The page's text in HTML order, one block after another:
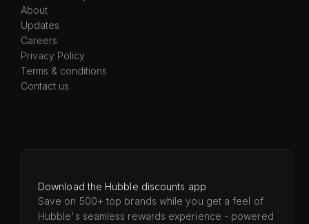
About
Updates
Careers
Privacy Policy
Terms & conditions
Contact us
Download the Hubble discounts app
Save on 500+ top brands while you get a feel of
Hubble's seamless rewards experience - powered